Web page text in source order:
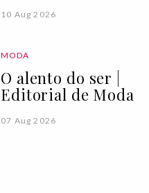
10 Aug 2026
MODA
O alento do ser |
Editorial de Moda
07 Aug 2026